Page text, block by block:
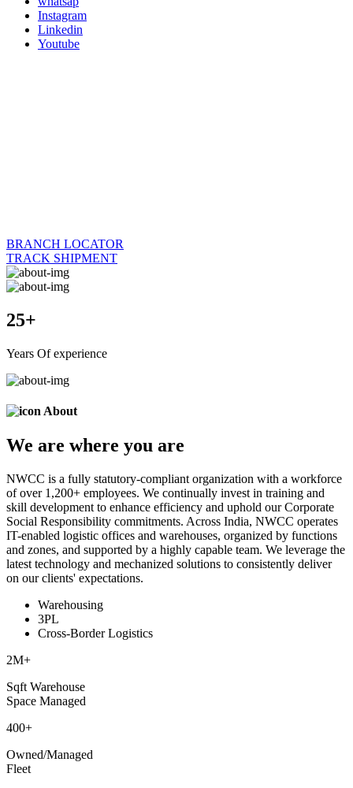
Instagram
Linkedin
Youtube
BRANCH LOCATOR
TRACK SHIPMENT
25+
Years Of experience
About
We are where you are
NWCC is a fully statutory-compliant organization with a workforce
of over 1,200+ employees. We continually invest in training and
skill development to enhance efficiency and uphold our Corporate
Social Responsibility commitments. Across India, NWCC operates
IT-enabled logistic offices and warehouses, organized by functions
and zones, and supported by a highly capable team. We leverage the
latest technology and mechanized solutions to consistently deliver
on our clients' expectations.
Warehousing
3PL
Cross-Border Logistics
2M+
Sqft Warehouse
Space Managed
400+
Owned/Managed
Fleet